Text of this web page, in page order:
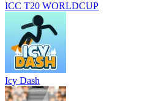
ICC T20 WORLDCUP
Icy Dash